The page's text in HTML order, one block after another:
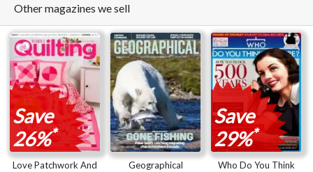
Other magazines we sell
Save
26%*
Love Patchwork And
Geographical
Save
29%*
Who Do You Think